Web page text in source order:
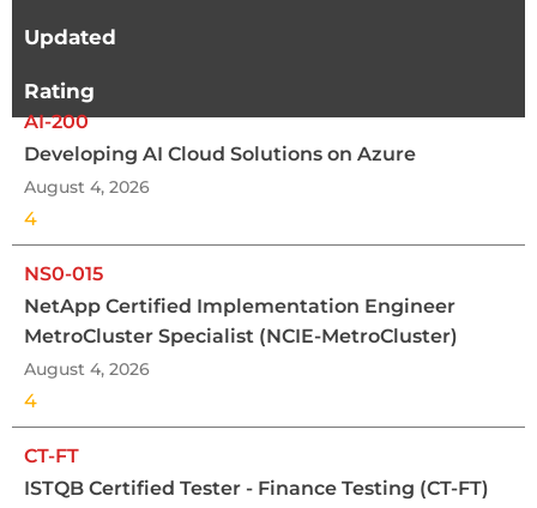
Updated
Rating
AI-200
Developing AI Cloud Solutions on Azure
August 4, 2026
4
NS0-015
NetApp Certified Implementation Engineer
MetroCluster Specialist (NCIE-MetroCluster)
August 4, 2026
4
CT-FT
ISTQB Certified Tester - Finance Testing (CT-FT)